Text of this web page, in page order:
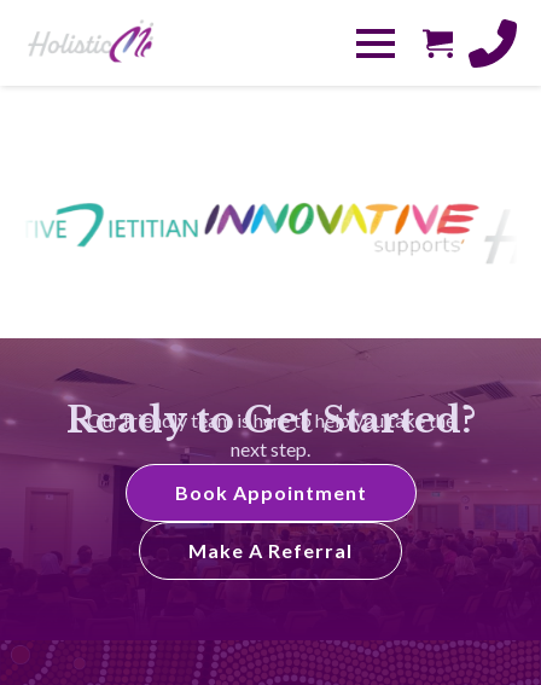
Ready to Get Started?
Our friendly team is here to help you take the
next step.
Book Appointment
Make A Referral